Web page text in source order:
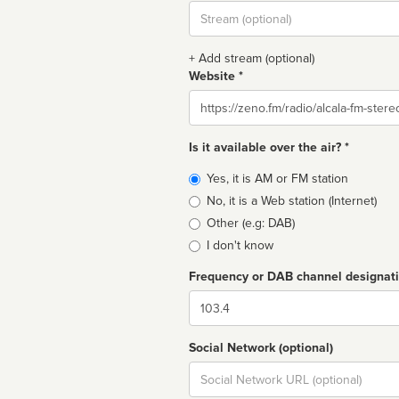
Stream
url
+ Add stream (optional)
Website *
Website
Is it available over the air? *
Broadcast
type
Yes, it is AM or FM station
No, it is a Web station (Internet)
Other (e.g: DAB)
I don't know
Frequency or DAB channel
Dial
Social Network (optional)
Social
url